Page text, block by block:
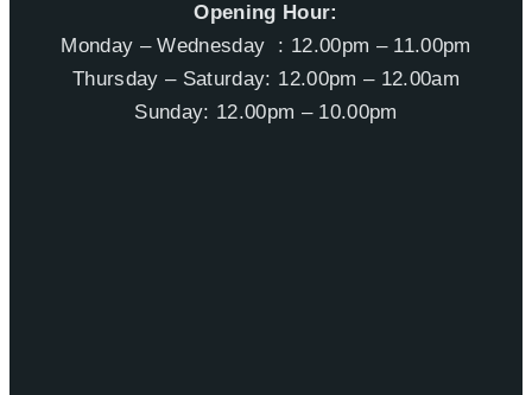
Opening Hour:
Monday – Wednesday : 12.00pm – 11.00pm
Thursday – Saturday: 12.00pm – 12.00am
Sunday: 12.00pm – 10.00pm